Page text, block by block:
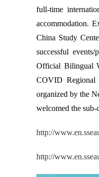
full-time
accommodation.
China Study
successful
Official Bilingual
COVID Regional
organized by the
welcomed the
http://
http://